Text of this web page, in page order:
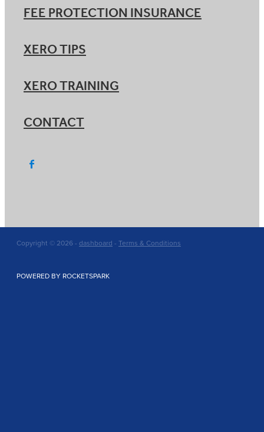
FEE PROTECTION INSURANCE
XERO TIPS
XERO TRAINING
CONTACT
Copyright © 2026 - dashboard - Terms & Conditions
POWERED BY ROCKETSPARK